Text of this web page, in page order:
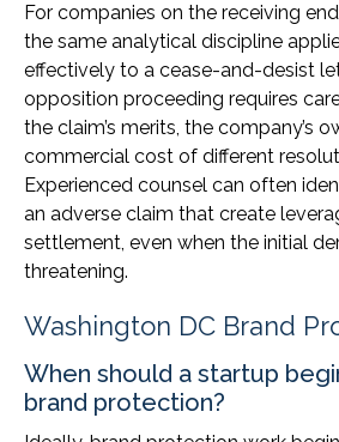
For companies on the receiving
the same analytical discipline
effectively to a cease-and-desist
opposition proceeding requires
the claim’s merits, the company’s
commercial cost of different
Experienced counsel can often
an adverse claim that create
settlement, even when the initial
threatening.
Washington DC Brand
When should a startup
brand protection?